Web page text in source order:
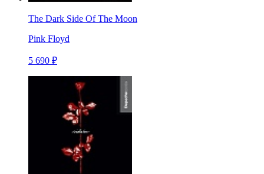
The Dark Side Of The Moon
Pink Floyd
5 690 ₽